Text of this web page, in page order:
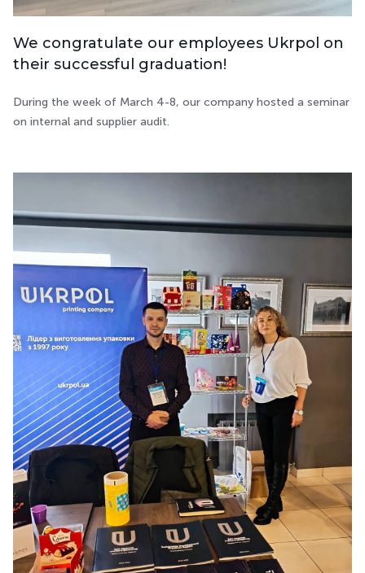
We congratulate our employees Ukrpol on
their successful graduation!
During the week of March 4-8, our company hosted a seminar
on internal and supplier audit.